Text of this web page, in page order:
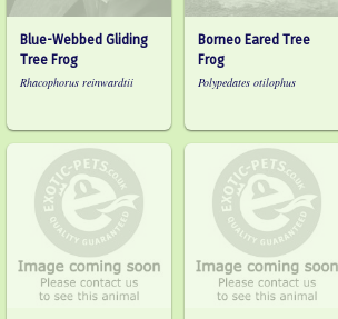
Blue-Webbed Gliding
Tree Frog
Rhacophorus reinwardtii
Borneo Eared Tree
Frog
Polypedates otilophus